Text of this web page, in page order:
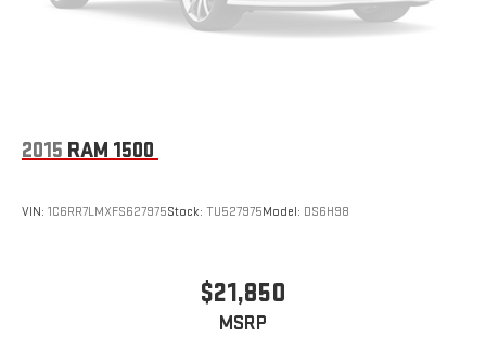
2015 RAM 1500
VIN: 1C6RR7LMXFS627975Stock: TU527975Model: DS6H98
$21,850
MSRP